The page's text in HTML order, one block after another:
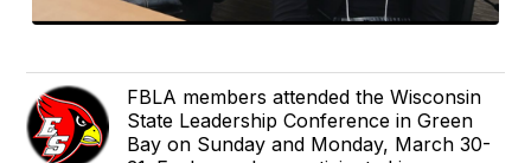
FBLA members attended the Wisconsin
State Leadership Conference in Green
Bay on Sunday and Monday, March 30-